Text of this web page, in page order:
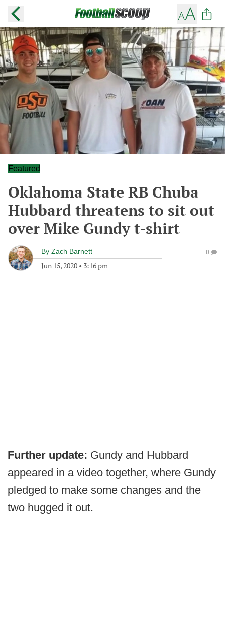
Featured
Oklahoma State RB Chuba
Hubbard threatens to sit out
over Mike Gundy t-shirt
By Zach Barnett
Jun 15, 2020 • 3:16 pm
0
Further update: Gundy and Hubbard
appeared in a video together, where Gundy
pledged to make some changes and the
two hugged it out.